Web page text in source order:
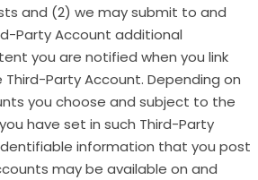
and (2) we may submit to and
Party Account additional
you are notified when you link
Party Account. Depending on
you choose and subject to the
have set in such Third-Party
information that you post
may be available on and